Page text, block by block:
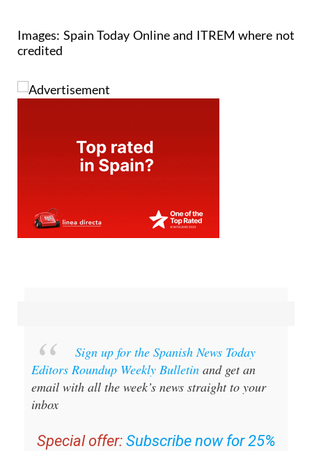
Images: Spain Today Online and ITREM where not
credited
Sign up for the Spanish News Today
Editors Roundup Weekly Bulletin and get an
email with all the week’s news straight to your
inbox
Special offer: Subscribe now for 25%